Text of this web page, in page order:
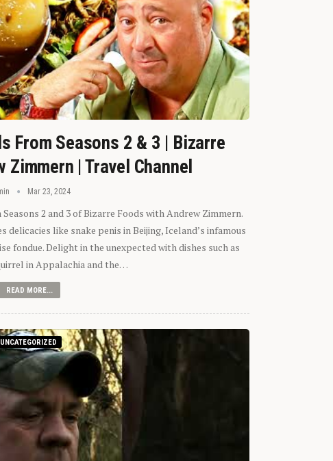
From Seasons 2 & 3 | Bizarre
Zimmern | Travel Channel
Mar 23, 2024
2 and 3 of Bizarre Foods with Andrew Zimmern.
like snake penis in Beijing, Iceland’s infamous
fondue. Delight in the unexpected with dishes such as
in Appalachia and the…
READ MORE...
UNCATEGORIZED